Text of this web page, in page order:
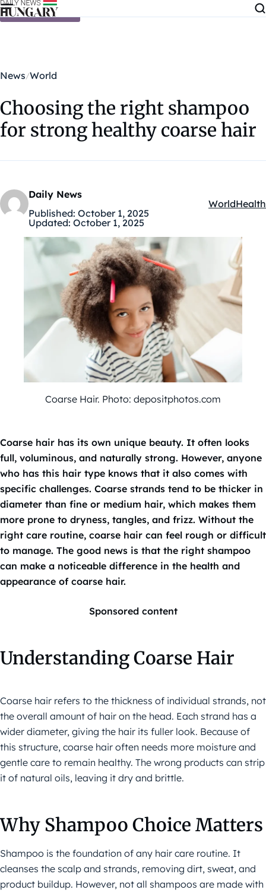
Skip to content
News World
Choosing the right shampoo
for strong healthy coarse hair
Daily News
Published: October 1, 2025
Updated: October 1, 2025
Kategóriák:
WorldHealth
Coarse Hair. Photo: depositphotos.com
Coarse hair has its own unique beauty. It often looks
full, voluminous, and naturally strong. However, anyone
who has this hair type knows that it also comes with
specific challenges. Coarse strands tend to be thicker in
diameter than fine or medium hair, which makes them
more prone to dryness, tangles, and frizz. Without the
right care routine, coarse hair can feel rough or difficult
to manage. The good news is that the right shampoo
can make a noticeable difference in the health and
appearance of coarse hair.
Sponsored content
Understanding Coarse Hair
Coarse hair refers to the thickness of individual strands, not
the overall amount of hair on the head. Each strand has a
wider diameter, giving the hair its fuller look. Because of
this structure, coarse hair often needs more moisture and
gentle care to remain healthy. The wrong products can strip
it of natural oils, leaving it dry and brittle.
Why Shampoo Choice Matters
Shampoo is the foundation of any hair care routine. It
cleanses the scalp and strands, removing dirt, sweat, and
product buildup. However, not all shampoos are made with